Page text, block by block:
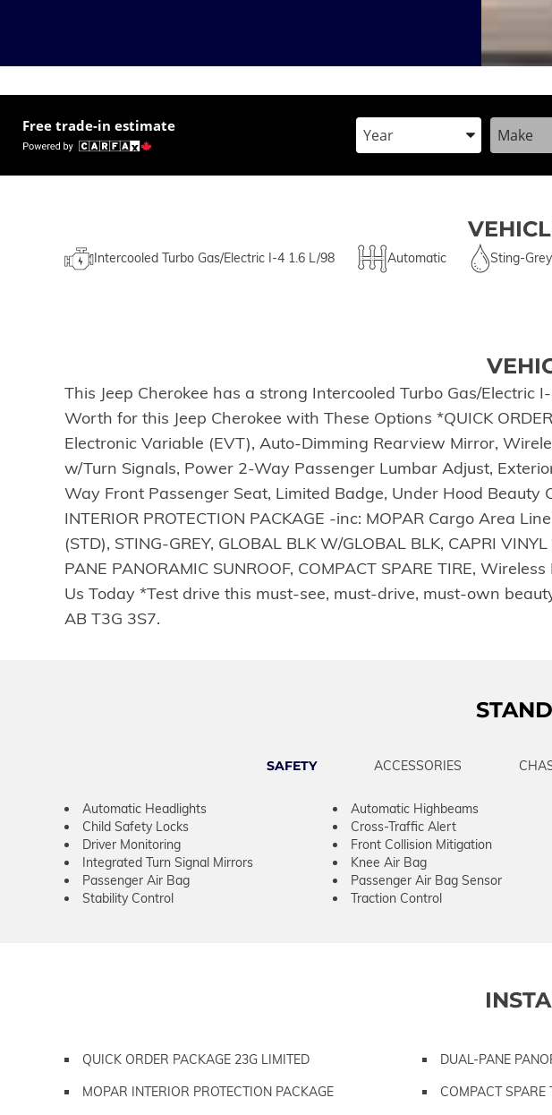
Free trade-in estimate Enter the Year, Make, and
Enter
Intercooled Turbo Gas/Electric I-4 1.6 L/98 Automatic Sting-Grey
This Jeep Cherokee has a strong Intercooled Turbo Gas/
Worth for this Jeep Cherokee with These Options *QUICK
Electronic Variable (EVT), Auto-Dimming Rearview Mirror,
w/Turn Signals, Power 2-Way Passenger Lumbar Adjust,
Way Front Passenger Seat, Limited Badge, Under Hood
INTERIOR PROTECTION PACKAGE -inc: MOPAR Cargo Area
(STD), STING-GREY, GLOBAL BLK W/GLOBAL BLK, CAPRI
PANE PANORAMIC SUNROOF, COMPACT SPARE TIRE,
Us Today *Test drive this must-see, must-drive, must-own
AB T3G 3S7.
SAFETY ACCESSORIES
Automatic Headlights Automatic Highbeams
Child Safety Locks
Cross-Traffic Alert
Driver Monitoring
Front Collision Mitigation
Integrated Turn Signal Mirrors
Knee Air Bag
Passenger Air Bag
Passenger Air Bag Sensor
Stability Control
Traction Control
QUICK ORDER PACKAGE 23G LIMITED DUAL-PANE
MOPAR INTERIOR PROTECTION PACKAGE
COMPACT SPARE